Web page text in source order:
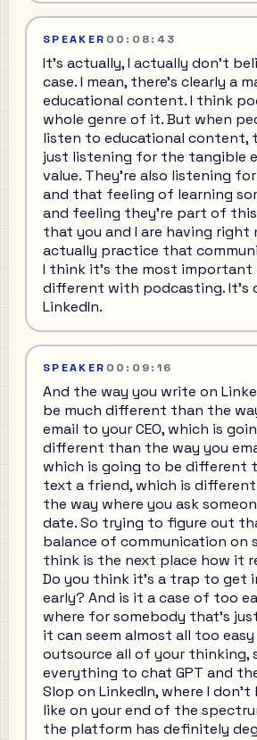
SPEAKER 00:08:43
It's actually, I actually don't
case. I mean, there's clearly a
educational content. I think
whole genre of it. But when
listen to educational content,
just listening for the tangible
value. They're also listening
and that feeling of learning
and feeling they're part of
that you and I are having right
actually practice that
I think it's the most important
different with podcasting. It's
LinkedIn.
SPEAKER 00:09:16
And the way you write on
be much different than the
email to your CEO, which is
different than the way you
which is going to be different
text a friend, which is
the way where you ask
date. So trying to figure out
balance of communication on
think is the next place how it
Do you think it's a trap to get
early? And is it a case of too
where for somebody that's
it can seem almost all too
outsource all of your thinking,
everything to chat GPT and
Slop on LinkedIn, where I
like on your end of the
the platform has definitely